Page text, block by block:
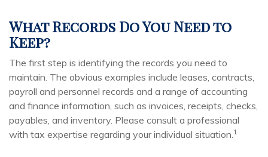
What Records Do You Need to
Keep?
The first step is identifying the records you need to
maintain. The obvious examples include leases, contracts,
payroll and personnel records and a range of accounting
and finance information, such as invoices, receipts, checks,
payables, and inventory. Please consult a professional
with tax expertise regarding your individual situation.1